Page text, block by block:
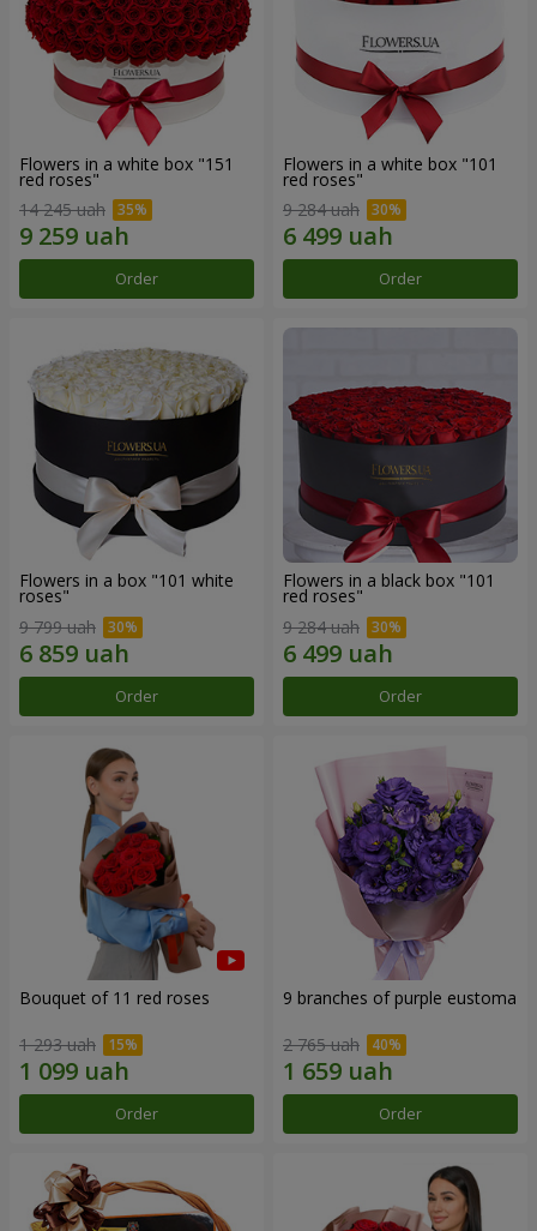
Flowers in a white box "151
red roses"
14 245 uah
Order
Flowers in a white box "101
red roses"
9 284 uah
Order
Flowers in a box "101 white
roses"
9 799 uah
Order
Flowers in a black box "101
red roses"
9 284 uah
Order
Bouquet of 11 red roses
1 293 uah
Order
9 branches of purple eustoma
2 765 uah
Order